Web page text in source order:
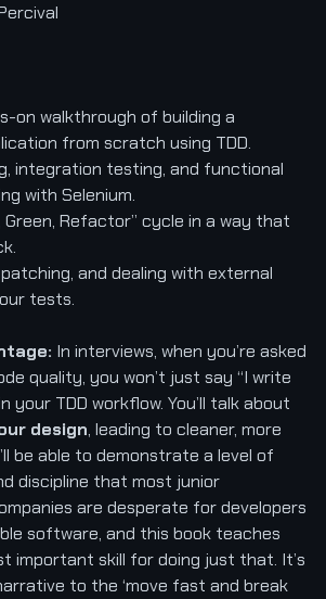
on walkthrough of building a
from scratch using TDD.
integration testing, and functional
with Selenium.
Green, Refactor” cycle in a way that
and dealing with external
tests.
In interviews, when you’re asked
quality, you won’t just say “I write
your TDD workflow. You’ll talk about
design, leading to cleaner, more
be able to demonstrate a level of
discipline that most junior
are desperate for developers
software, and this book teaches
important skill for doing just that. It’s
to the ‘move fast and break